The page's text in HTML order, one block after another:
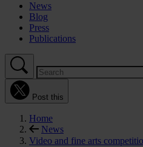
News
Blog
Press
Publications
Post this
Home
News
Video and fine arts